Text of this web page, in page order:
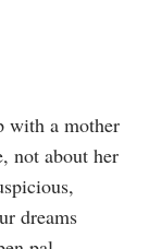
with a mother
not about her
dreams